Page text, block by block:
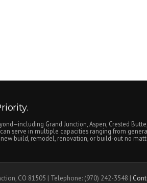
Grand Junction, Aspen, Crested
serve in multiple capacities ranging from
build, remodel, renovation, or build-out no
CO 81505 | Telephone: (970) 242-3548 |